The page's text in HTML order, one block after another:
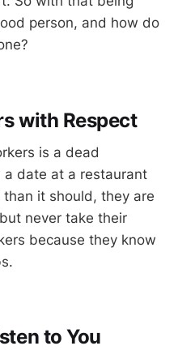
person, and how do
with Respect
is a dead
a date at a restaurant
it should, they are
never take their
because they know
to You